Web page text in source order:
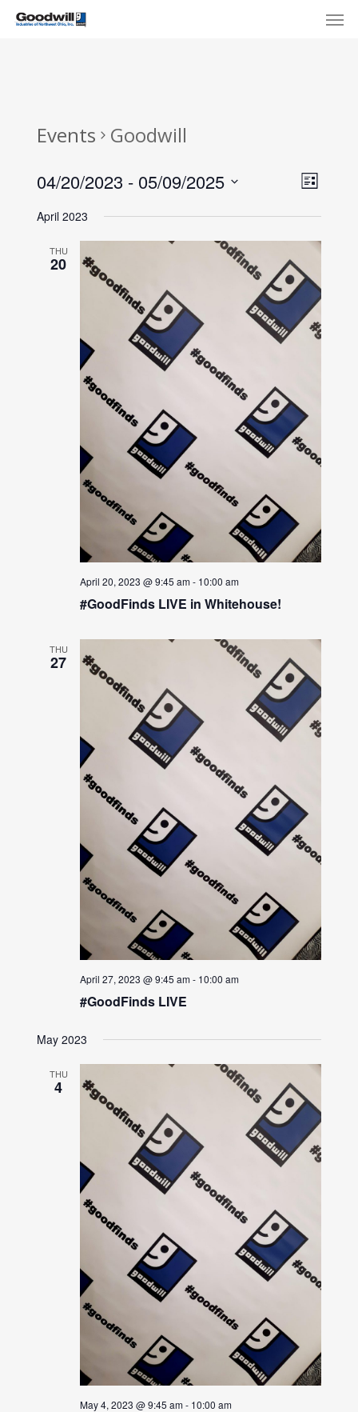
Skip
Events Goodwill
List
04/20/2023 - 05/09/2025
date.
April 2023
THU
20
April 20, 2023 @ 9:45 am- 10:00 am
#GoodFinds LIVE in Whitehouse!
THU
27
April 27, 2023 @ 9:45 am- 10:00 am
#GoodFinds LIVE
May 2023
THU
4
May 4, 2023 @ 9:45 am- 10:00 am
Menu